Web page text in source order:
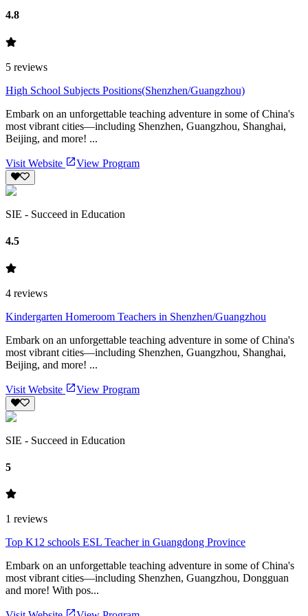
4.8
5 reviews
High School Subjects Positions(Shenzhen/Guangzhou)
Embark on an unforgettable teaching adventure in some of China's
most vibrant cities—including Shenzhen, Guangzhou, Shanghai,
Beijing, and more! ...
Visit Website View Program
SIE - Succeed in Education
4.5
4 reviews
Kindergarten Homeroom Teachers in Shenzhen/Guangzhou
Embark on an unforgettable teaching adventure in some of China's
most vibrant cities—including Shenzhen, Guangzhou, Shanghai,
Beijing, and more! ...
Visit Website View Program
SIE - Succeed in Education
5
1 reviews
Top K12 schools ESL Teacher in Guangdong Province
Embark on an unforgettable teaching adventure in some of China's
most vibrant cities—including Shenzhen, Guangzhou, Dongguan
and more! With pos...